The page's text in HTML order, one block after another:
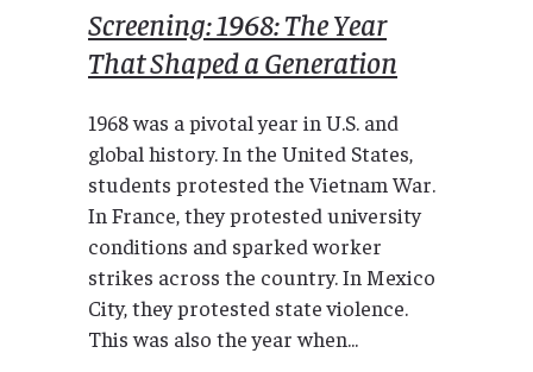
Screening: 1968: The Year
That Shaped a Generation
1968 was a pivotal year in U.S. and
global history. In the United States,
students protested the Vietnam War.
In France, they protested university
conditions and sparked worker
strikes across the country. In Mexico
City, they protested state violence.
This was also the year when...